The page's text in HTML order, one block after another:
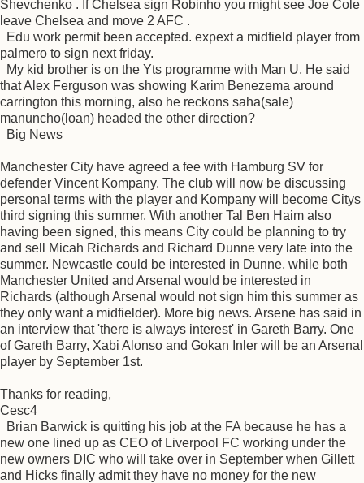
Shevchenko . If Chelsea sign Robinho you might see Joe Cole
leave Chelsea and move 2 AFC .
Edu work permit been accepted. expext a midfield player from
palmero to sign next friday.
My kid brother is on the Yts programme with Man U, He said
that Alex Ferguson was showing Karim Benezema around
carrington this morning, also he reckons saha(sale)
manuncho(loan) headed the other direction?
Big News
Manchester City have agreed a fee with Hamburg SV for
defender Vincent Kompany. The club will now be discussing
personal terms with the player and Kompany will become Citys
third signing this summer. With another Tal Ben Haim also
having been signed, this means City could be planning to try
and sell Micah Richards and Richard Dunne very late into the
summer. Newcastle could be interested in Dunne, while both
Manchester United and Arsenal would be interested in
Richards (although Arsenal would not sign him this summer as
they only want a midfielder). More big news. Arsene has said in
an interview that 'there is always interest' in Gareth Barry. One
of Gareth Barry, Xabi Alonso and Gokan Inler will be an Arsenal
player by September 1st.
Thanks for reading,
Cesc4
Brian Barwick is quitting his job at the FA because he has a
new one lined up as CEO of Liverpool FC working under the
new owners DIC who will take over in September when Gillett
and Hicks finally admit they have no money for the new